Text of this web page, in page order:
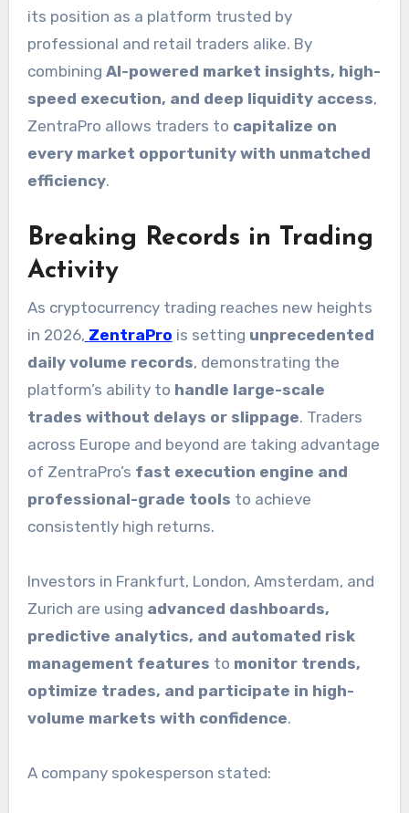
its position as a platform trusted by
professional and retail traders alike. By
combining AI-powered market insights, high-
speed execution, and deep liquidity access,
ZentraPro allows traders to capitalize on
every market opportunity with unmatched
efficiency.
Breaking Records in Trading
Activity
As cryptocurrency trading reaches new heights
in 2026, ZentraPro is setting unprecedented
daily volume records, demonstrating the
platform’s ability to handle large-scale
trades without delays or slippage. Traders
across Europe and beyond are taking advantage
of ZentraPro’s fast execution engine and
professional-grade tools to achieve
consistently high returns.
Investors in Frankfurt, London, Amsterdam, and
Zurich are using advanced dashboards,
predictive analytics, and automated risk
management features to monitor trends,
optimize trades, and participate in high-
volume markets with confidence.
A company spokesperson stated: